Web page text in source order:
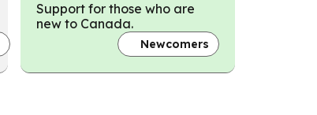
Support for those who are
new to Canada.
Newcomers